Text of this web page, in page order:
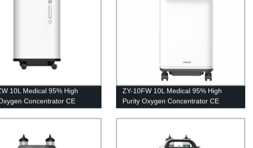
10L Medical 95% High
Concentrator CE
with big LED screen
ZY-10FW 10L Medical 95% High
Purity Oxygen Concentrator CE
Certification with big LED screen